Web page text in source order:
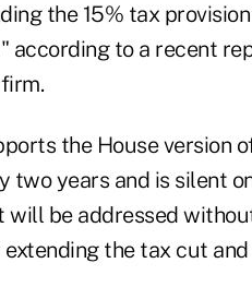
the 15% tax
according to a recent
the House version
two years and is silent
be addressed
the tax cut